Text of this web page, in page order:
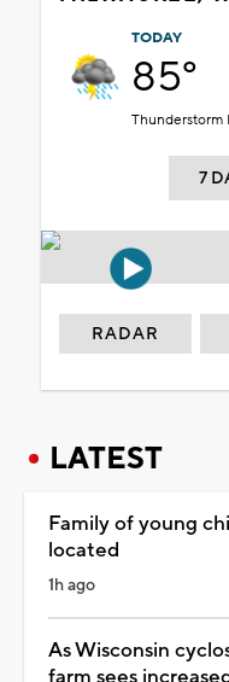
TODAY
85°
Thunderstorm
7
RADAR
LATEST
Family of young
located
1h ago
As Wisconsin